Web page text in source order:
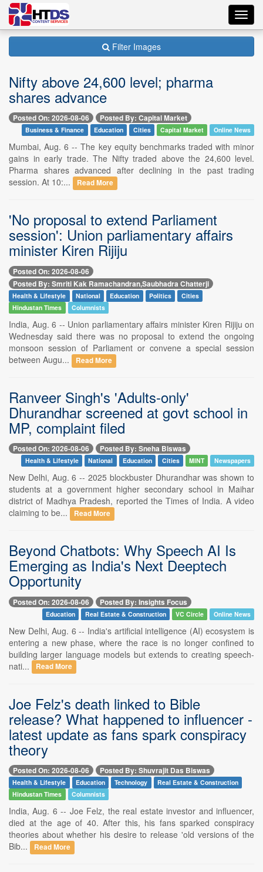
Filter Images
Nifty above 24,600 level; pharma
shares advance
Posted On: 2026-08-06 Posted By: Capital Market
Business & Finance Education Cities Capital Market Online News
Mumbai, Aug. 6 -- The key equity benchmarks traded with minor
gains in early trade. The Nifty traded above the 24,600 level.
Pharma shares advanced after declining in the past trading
session. At 10:...
Read More
'No proposal to extend Parliament
session': Union parliamentary affairs
minister Kiren Rijiju
Posted On: 2026-08-06
Posted By: Smriti Kak Ramachandran,Saubhadra Chatterji
Health & Lifestyle National Education Politics
Cities
Hindustan Times
Columnists
India, Aug. 6 -- Union parliamentary affairs minister Kiren Rijiju on
Wednesday said there was no proposal to extend the ongoing
monsoon session of Parliament or convene a special session
between Augu...
Read More
Ranveer Singh's 'Adults-only'
Dhurandhar screened at govt school in
MP, complaint filed
Posted On: 2026-08-06 Posted By: Sneha Biswas
Health & Lifestyle National Education Cities MINT Newspapers
New Delhi, Aug. 6 -- 2025 blockbuster Dhurandhar was shown to
students at a government higher secondary school in Maihar
district of Madhya Pradesh, reported the Times of India. A video
claiming to be...
Read More
Beyond Chatbots: Why Speech AI Is
Emerging as India's Next Deeptech
Opportunity
Posted On: 2026-08-06 Posted By: Insights Focus
Education Real Estate & Construction VC Circle Online News
New Delhi, Aug. 6 -- India's artificial intelligence (AI) ecosystem is
entering a new phase, where the race is no longer confined to
building larger language models but extends to creating speech-
nati...
Read More
Joe Felz's death linked to Bible
release? What happened to influencer -
latest update as fans spark conspiracy
theory
Posted On: 2026-08-06 Posted By: Shuvrajit Das Biswas
Health & Lifestyle Education Technology
Real Estate & Construction
Hindustan Times
Columnists
India, Aug. 6 -- Joe Felz, the real estate investor and influencer,
died at the age of 40. After this, his fans sparked conspiracy
theories about whether his desire to release 'old versions of the
Bib...
Read More